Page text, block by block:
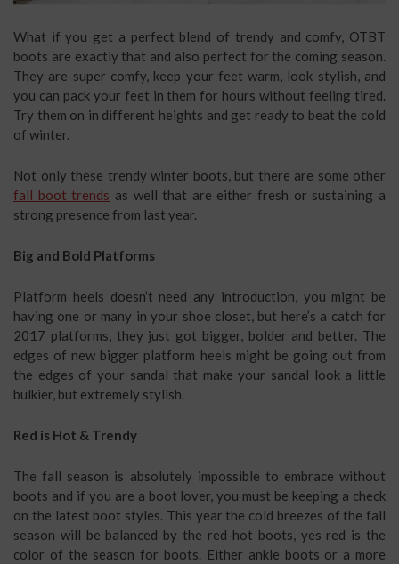
What if you get a perfect blend of trendy and comfy, OTBT
boots are exactly that and also perfect for the coming season.
They are super comfy, keep your feet warm, look stylish, and
you can pack your feet in them for hours without feeling tired.
Try them on in different heights and get ready to beat the cold
of winter.
Not only these trendy winter boots, but there are some other
fall boot trends as well that are either fresh or sustaining a
strong presence from last year.
Big and Bold Platforms
Platform heels doesn’t need any introduction, you might be
having one or many in your shoe closet, but here’s a catch for
2017 platforms, they just got bigger, bolder and better. The
edges of new bigger platform heels might be going out from
the edges of your sandal that make your sandal look a little
bulkier, but extremely stylish.
Red is Hot & Trendy
The fall season is absolutely impossible to embrace without
boots and if you are a boot lover, you must be keeping a check
on the latest boot styles. This year the cold breezes of the fall
season will be balanced by the red-hot boots, yes red is the
color of the season for boots. Either ankle boots or a more